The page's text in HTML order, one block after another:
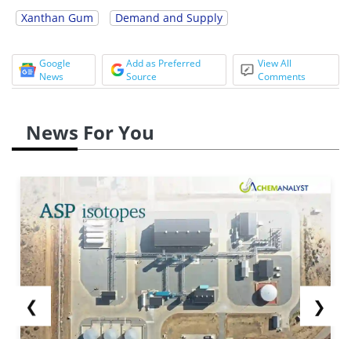
Xanthan Gum Demand and Supply
Google
News
Add as Preferred
Source
View All
Comments
News For You
❮ ❯